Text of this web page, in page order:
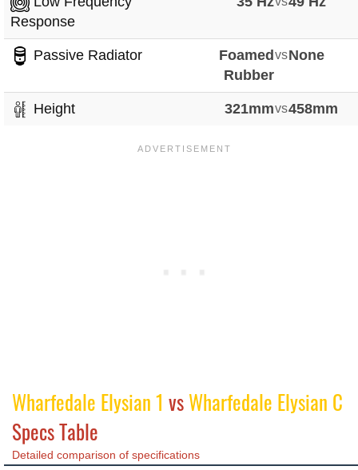
Response
Passive Radiator
Foamed
Rubber
vsNone
Height 321mmvs458mm
Wharfedale Elysian 1 vsWharfedale Elysian C
Specs Table
Detailed comparison of specifications